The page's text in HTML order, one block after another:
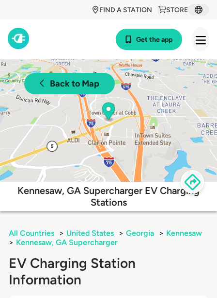
STORE
FIND A STATION
Get the app
Back to Map
Kennesaw, GA Supercharger EV Charging
Stations
All Countries > United States > Georgia > Kennesaw
> Kennesaw, GA Supercharger
EV Charging Station
Information